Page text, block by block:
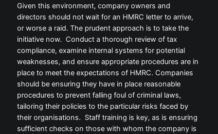
Given this environment, company owners and
directors should not wait for an HMRC letter to arrive,
or worse a raid. The prudent approach is to take the
initiative now. Conduct a thorough review of tax
compliance, examine internal systems for potential
weaknesses, and ensure appropriate procedures are in
place to meet the expectations of HMRC. Companies
should be ensuring they have in place reasonable
procedures to prevent falling foul of criminal laws,
tailoring their policies to the particular risks faced by
their organisations. Staff training is key, as is ensuring
sufficient checks on those with whom the company is